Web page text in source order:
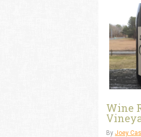
Wine
By Joey